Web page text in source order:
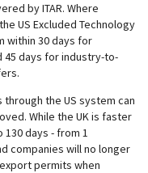
by ITAR. Where
US Excluded Technology
within 30 days for
days for industry-to-
the US system can
While the UK is faster
days - from 1
companies will no longer
permits when